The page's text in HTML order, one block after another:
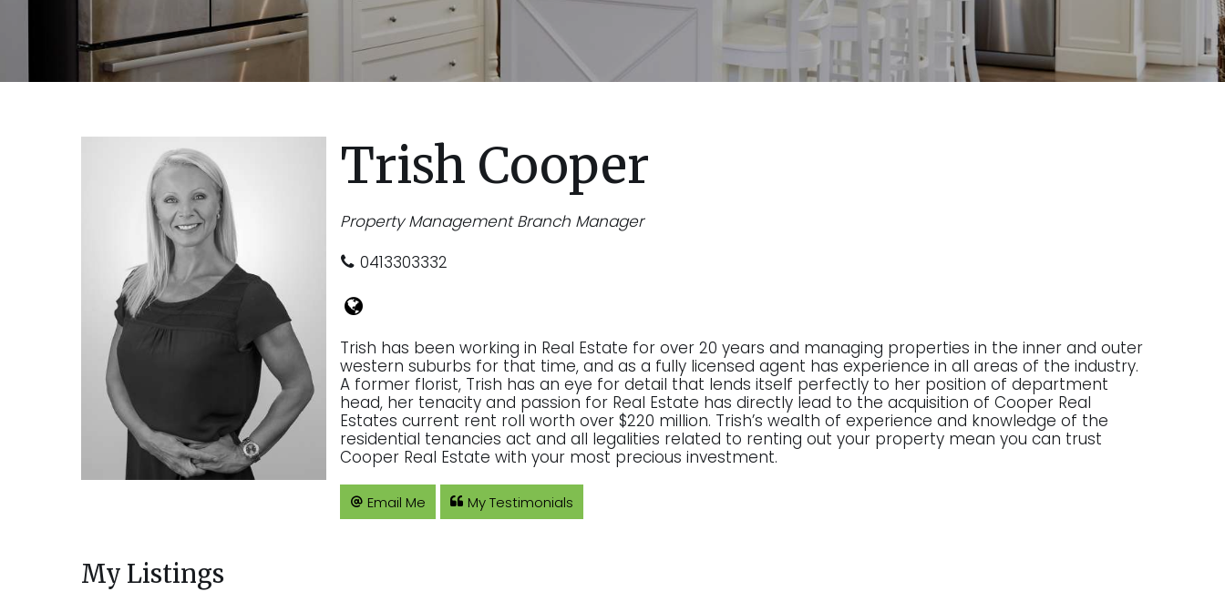
Trish Cooper
Property Management Branch Manager
0413303332
Trish has been working in Real Estate for over 20 years and managing properties in the inner and outer
western suburbs for that time, and as a fully licensed agent has experience in all areas of the industry.
A former florist, Trish has an eye for detail that lends itself perfectly to her position of department
head, her tenacity and passion for Real Estate has directly lead to the acquisition of Cooper Real
Estates current rent roll worth over $220 million. Trish’s wealth of experience and knowledge of the
residential tenancies act and all legalities related to renting out your property mean you can trust
Cooper Real Estate with your most precious investment.
Email Me My Testimonials
My Listings